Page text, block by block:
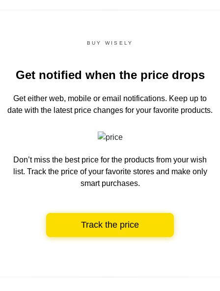
BUY WISELY
Get notified when the price drops
Get either web, mobile or email notifications. Keep up to
date with the latest price changes for your favorite products.
Don’t miss the best price for the products from your wish
list. Track the price of your favorite stores and make only
smart purchases.
Track the price